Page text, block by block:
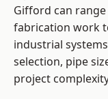
Gifford can
fabrication work
industrial
selection, pipe
project